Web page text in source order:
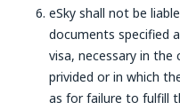
eSky shall not be
documents specified
visa, necessary in the
privided or in which
as for failure to fulfill